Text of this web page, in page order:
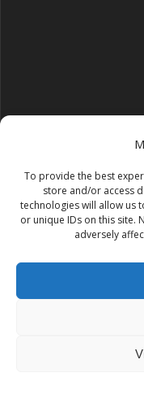
To provide the best
store and/or access
technologies will allow us
or unique IDs on this site.
adversely
YouTube
Instagram
Tempest